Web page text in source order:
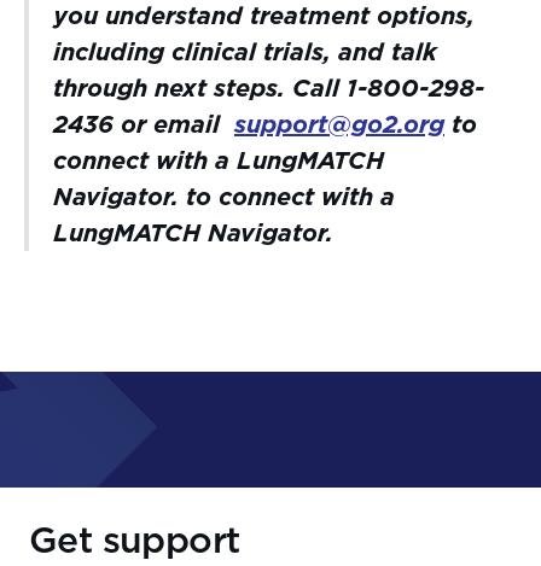
you understand treatment options,
including clinical trials, and talk
through next steps. Call 1-800-298-
2436 or email support@go2.orgto
connect with a LungMATCH
Navigator. to connect with a
LungMATCH Navigator.
Get support